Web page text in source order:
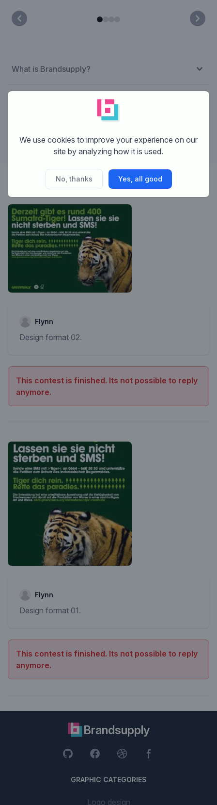
What is Brandsupply?
How does Brandsupply work?
Flynn
Flynn
Design format 02.
This contest is finished. Its not possible to reply
anymore.
Flynn
Design format 01.
This contest is finished. Its not possible to reply
anymore.
Brandsupply
GRAPHIC CATEGORIES
Logo design
We use cookies to improve your experience on our
site by analyzing how it is used.
No, thanks Yes, all good